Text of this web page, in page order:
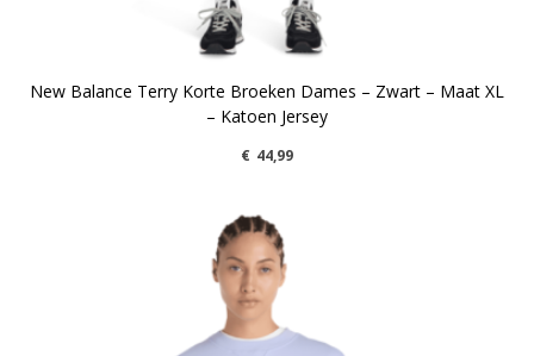
New Balance Terry Korte Broeken Dames – Zwart – Maat XL
– Katoen Jersey
€ 44,99